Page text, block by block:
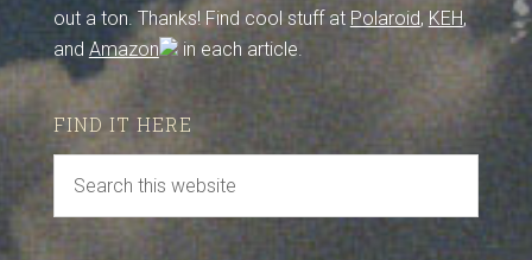
out a ton. Thanks! Find cool stuff at Polaroid, KEH,
and Amazon in each article.
FIND IT HERE